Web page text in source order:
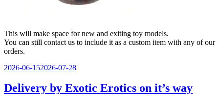
This will make space for new and exiting toy models.
You can still contact us to include it as a custom item with any of our
orders.
Veröffentlicht
2026-06-152026-07-28
Delivery by Exotic Erotics on it’s way